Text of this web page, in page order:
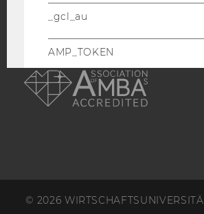
AMBA
© 2026
_gcl_au
AMP_TOKEN